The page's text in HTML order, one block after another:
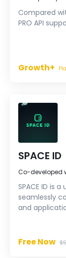
Compared
PRO API
Growth+
SPACE ID
Co-developed
SPACE ID is
seamlessly
and
Free Now